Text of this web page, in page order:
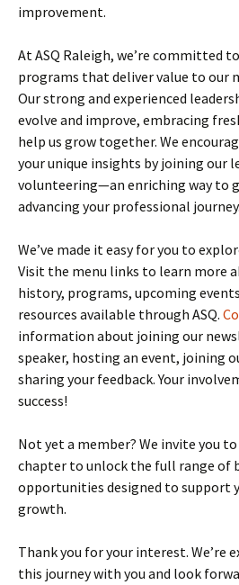
improvement.
At ASQ Raleigh, we’re committed
programs that deliver value to our
Our strong and experienced
evolve and improve, embracing
help us grow together. We
your unique insights by joining our
volunteering—an enriching way to
advancing your professional journey.
We’ve made it easy for you to
Visit the menu links to learn more
history, programs, upcoming
resources available through ASQ.
information about joining our
speaker, hosting an event, joining
sharing your feedback. Your
success!
Not yet a member? We invite you to
chapter to unlock the full range of
opportunities designed to support
growth.
Thank you for your interest. We’re
this journey with you and look